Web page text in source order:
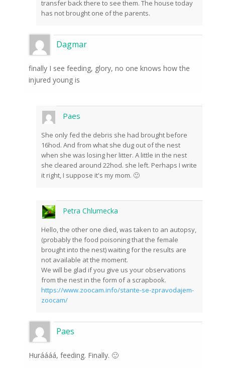
transfer back there to see them. The house today
has not brought one of the parents.
Dagmar
finally I see feeding, glory, no one knows how the
injured young is
Paes
She only fed the debris she had brought before
16hod. And from what she dug out of the nest
when she was losing her litter. A little in the nest
she cleared around 22hod. she left. Perhaps I write
it right, I suppose it's my mom. 🙂
Petra Chlumecka
Hello, the other one died, was taken to an autopsy,
(probably the food poisoning that the female
brought into the nest) waiting for the results are
not available at the moment.
We will be glad if you give us your observations
from the nest in the form of a scrapbook.
https://www.zoocam.info/stante-se-zpravodajem-
zoocam/
Paes
Huráááá, feeding. Finally. 🙂